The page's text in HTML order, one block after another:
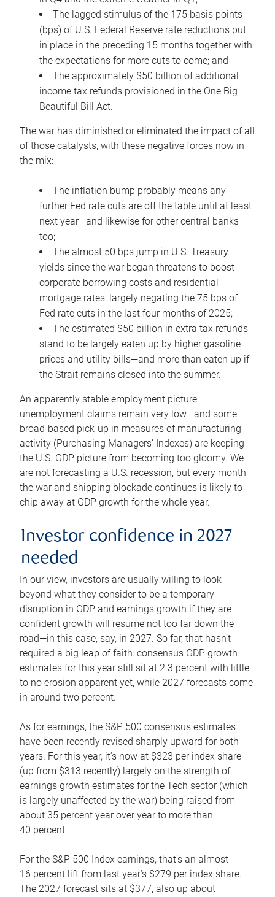
The lagged stimulus of the 175 basis points
(bps) of U.S. Federal Reserve rate reductions put
in place in the preceding 15 months together with
the expectations for more cuts to come; and
The approximately $50 billion of additional
income tax refunds provisioned in the One Big
Beautiful Bill Act.
The war has diminished or eliminated the impact of all
of those catalysts, with these negative forces now in
the mix:
The inflation bump probably means any
further Fed rate cuts are off the table until at least
next year—and likewise for other central banks
too;
The almost 50 bps jump in U.S. Treasury
yields since the war began threatens to boost
corporate borrowing costs and residential
mortgage rates, largely negating the 75 bps of
Fed rate cuts in the last four months of 2025;
The estimated $50 billion in extra tax refunds
stand to be largely eaten up by higher gasoline
prices and utility bills—and more than eaten up if
the Strait remains closed into the summer.
An apparently stable employment picture—
unemployment claims remain very low—and some
broad-based pick-up in measures of manufacturing
activity (Purchasing Managers’ Indexes) are keeping
the U.S. GDP picture from becoming too gloomy. We
are not forecasting a U.S. recession, but every month
the war and shipping blockade continues is likely to
chip away at GDP growth for the whole year.
Investor confidence in 2027
needed
In our view, investors are usually willing to look
beyond what they consider to be a temporary
disruption in GDP and earnings growth if they are
confident growth will resume not too far down the
road—in this case, say, in 2027. So far, that hasn’t
required a big leap of faith: consensus GDP growth
estimates for this year still sit at 2.3 percent with little
to no erosion apparent yet, while 2027 forecasts come
in around two percent.
As for earnings, the S&P 500 consensus estimates
have been recently revised sharply upward for both
years. For this year, it’s now at $323 per index share
(up from $313 recently) largely on the strength of
earnings growth estimates for the Tech sector (which
is largely unaffected by the war) being raised from
about 35 percent year over year to more than
40 percent.
For the S&P 500 Index earnings, that’s an almost
16 percent lift from last year’s $279 per index share.
The 2027 forecast sits at $377, also up about